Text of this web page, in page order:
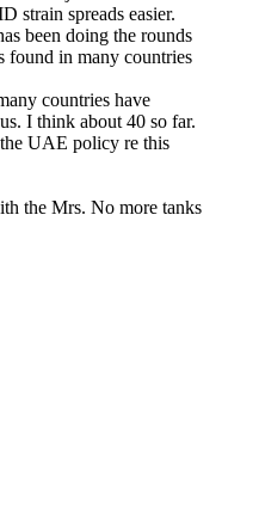
strain spreads easier.
been doing the rounds
found in many countries
countries have
I think about 40 so far.
UAE policy re this
the Mrs. No more tanks